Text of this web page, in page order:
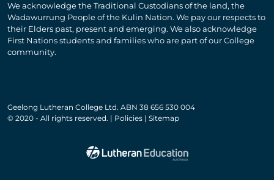
We acknowledge the Traditional Custodians of the land, the
Wadawurrung People of the Kulin Nation. We pay our respects to
their Elders past, present and emerging. We also acknowledge
First Nations students and families who are part of our College
community.
Geelong Lutheran College Ltd. ABN 38 656 530 004
© 2020 - All rights reserved. | Policies | Sitemap